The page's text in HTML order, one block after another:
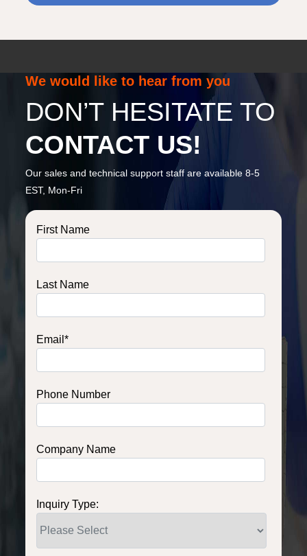
We would like to hear from you
DON’T HESITATE TO
CONTACT US!
Our sales and technical support staff are available 8-5
EST, Mon-Fri
First Name
Last Name
Email*
Phone Number
Company Name
Inquiry Type: